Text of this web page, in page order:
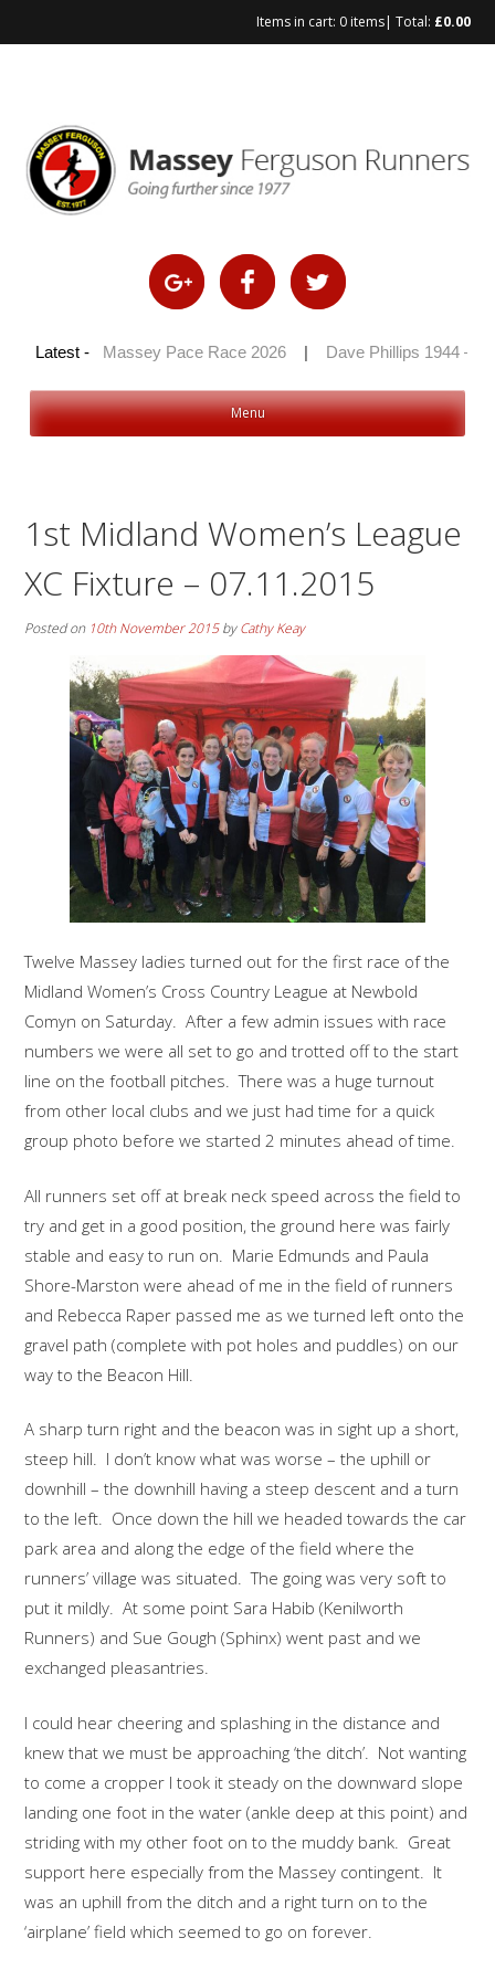
Items in cart: 0 items| Total: £0.00
Latest -
| Massey Pace Race 2026 | Dave Phillips 1944 – 2026
Menu
1st Midland Women’s League
XC Fixture – 07.11.2015
Posted on 10th November 2015byCathy Keay
Twelve Massey ladies turned out for the first race of the
Midland Women’s Cross Country League at Newbold
Comyn on Saturday. After a few admin issues with race
numbers we were all set to go and trotted off to the start
line on the football pitches. There was a huge turnout
from other local clubs and we just had time for a quick
group photo before we started 2 minutes ahead of time.
All runners set off at break neck speed across the field to
try and get in a good position, the ground here was fairly
stable and easy to run on. Marie Edmunds and Paula
Shore-Marston were ahead of me in the field of runners
and Rebecca Raper passed me as we turned left onto the
gravel path (complete with pot holes and puddles) on our
way to the Beacon Hill.
A sharp turn right and the beacon was in sight up a short,
steep hill. I don’t know what was worse – the uphill or
downhill – the downhill having a steep descent and a turn
to the left. Once down the hill we headed towards the car
park area and along the edge of the field where the
runners’ village was situated. The going was very soft to
put it mildly. At some point Sara Habib (Kenilworth
Runners) and Sue Gough (Sphinx) went past and we
exchanged pleasantries.
I could hear cheering and splashing in the distance and
knew that we must be approaching ‘the ditch’. Not wanting
to come a cropper I took it steady on the downward slope
landing one foot in the water (ankle deep at this point) and
striding with my other foot on to the muddy bank. Great
support here especially from the Massey contingent. It
was an uphill from the ditch and a right turn on to the
‘airplane’ field which seemed to go on forever.